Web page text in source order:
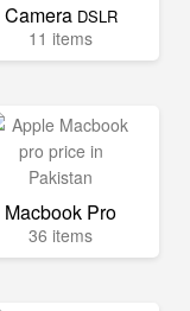
Camera DSLR
11 items
Macbook Pro
36 items